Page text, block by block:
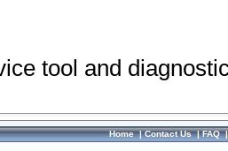
tool and
Home|Contact Us|FAQ